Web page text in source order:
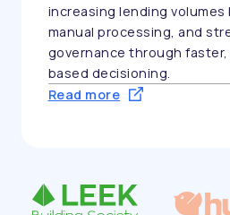
increasing lending volumes
manual processing, and
governance through
based decisioning.
Read more